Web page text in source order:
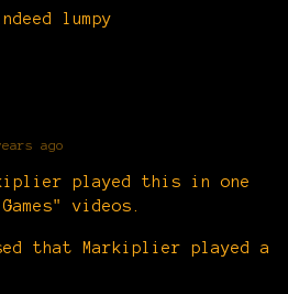
lumpy
ago
played this in one
videos.
that Markiplier played a